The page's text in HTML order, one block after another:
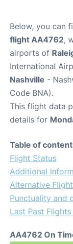
Below, you can
flight AA4762,
airports of
International
Nashville -
Code BNA).
This flight data
details for
Table of
Flight Status
Additional
Alternative
Punctuality and
Last Past
AA4762 On